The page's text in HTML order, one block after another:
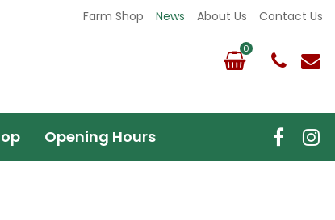
Farm Shop News About Us Contact Us
Opening Hours